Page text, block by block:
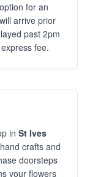
for an
arrive prior
past 2pm
fee.
in St Ives
hand crafts and
doorsteps
your flowers